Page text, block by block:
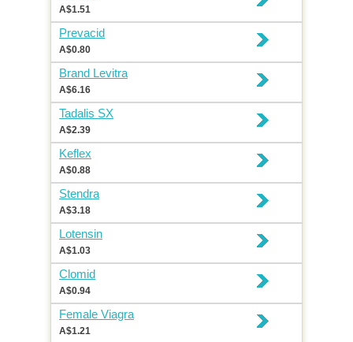
A$1.51
Prevacid
A$0.80
Brand Levitra
A$6.16
Tadalis SX
A$2.39
Keflex
A$0.88
Stendra
A$3.18
Lotensin
A$1.03
Clomid
A$0.94
Female Viagra
A$1.21